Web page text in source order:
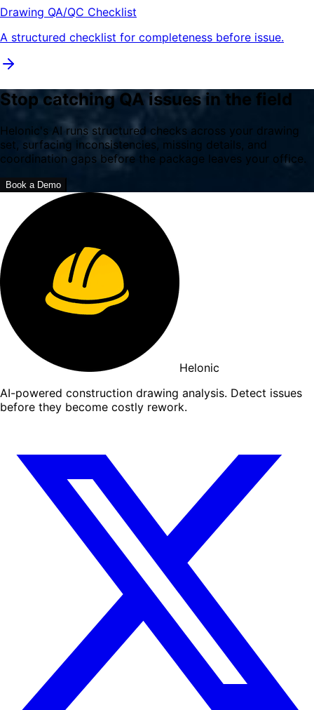
Drawing QA/QC Checklist
A structured checklist for completeness before issue.
Stop catching QA issues in the field
Helonic's AI runs structured checks across your drawing
set, surfacing inconsistencies, missing details, and
coordination gaps before the package leaves your office.
Book a Demo
Helonic
AI-powered construction drawing analysis. Detect issues
before they become costly rework.